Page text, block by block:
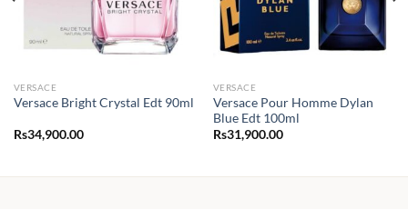
VERSACE
Versace Bright Crystal Edt 90ml
Rs34,900.00
VERSACE
Versace Pour Homme Dylan
Blue Edt 100ml
Rs31,900.00